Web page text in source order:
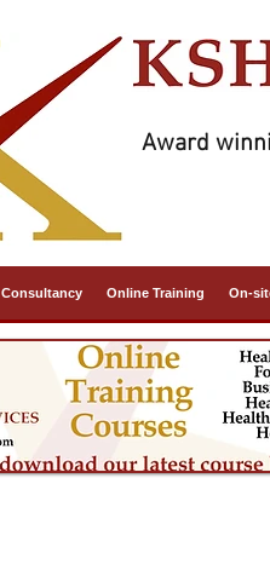
Award
Consultancy Online Training On-